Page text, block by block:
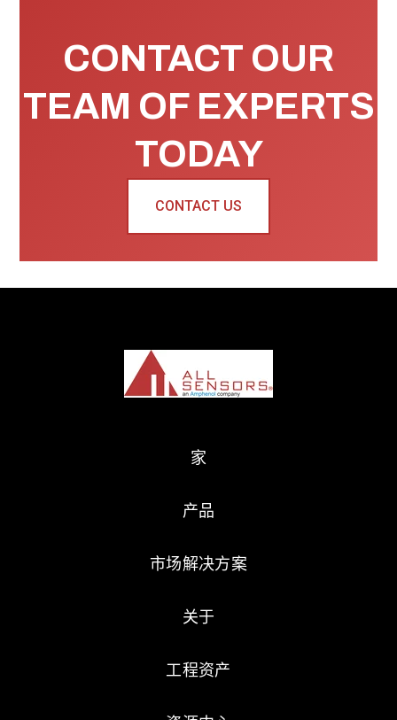
CONTACT OUR
TEAM OF EXPERTS
TODAY
CONTACT US
家
产品
市场解决方案
关于
工程资产